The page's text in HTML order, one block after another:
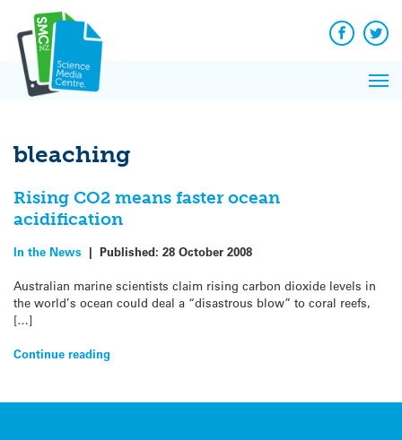
content
Facebook
bleaching
Rising CO2 means faster ocean
acidification
In the News | Published: 28 October 2008
Australian marine scientists claim rising carbon dioxide levels in
the world’s ocean could deal a “disastrous blow” to coral reefs,
[…]
Continue reading
News